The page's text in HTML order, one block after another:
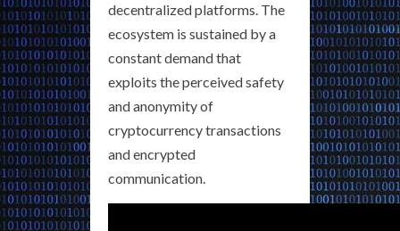
decentralized platforms. The
ecosystem is sustained by a
constant demand that
exploits the perceived safety
and anonymity of
cryptocurrency transactions
and encrypted
communication.